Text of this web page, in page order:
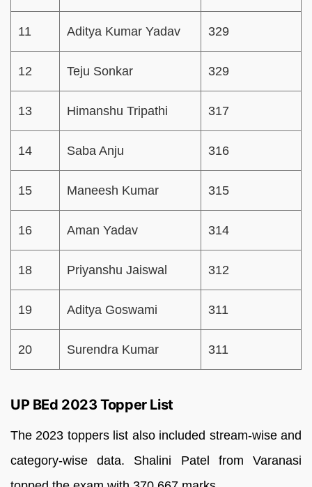
11 Aditya Kumar Yadav 329
12 Teju Sonkar 329
13 Himanshu Tripathi 317
14 Saba Anju 316
15 Maneesh Kumar 315
16 Aman Yadav 314
18 Priyanshu Jaiswal 312
19 Aditya Goswami 311
20 Surendra Kumar 311
UP BEd 2023 Topper List
The 2023 toppers list also included stream-wise and
category-wise data. Shalini Patel from Varanasi